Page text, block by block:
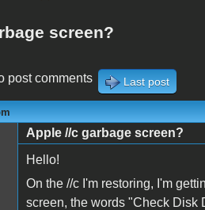
screen?
post comments Last post
Apple //c garbage screen?
Hello!
On the //c I'm restoring, I'm
screen, the words "Check Disk